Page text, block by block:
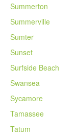
Summerton
Summerville
Sumter
Sunset
Surfside Beach
Swansea
Sycamore
Tamassee
Tatum